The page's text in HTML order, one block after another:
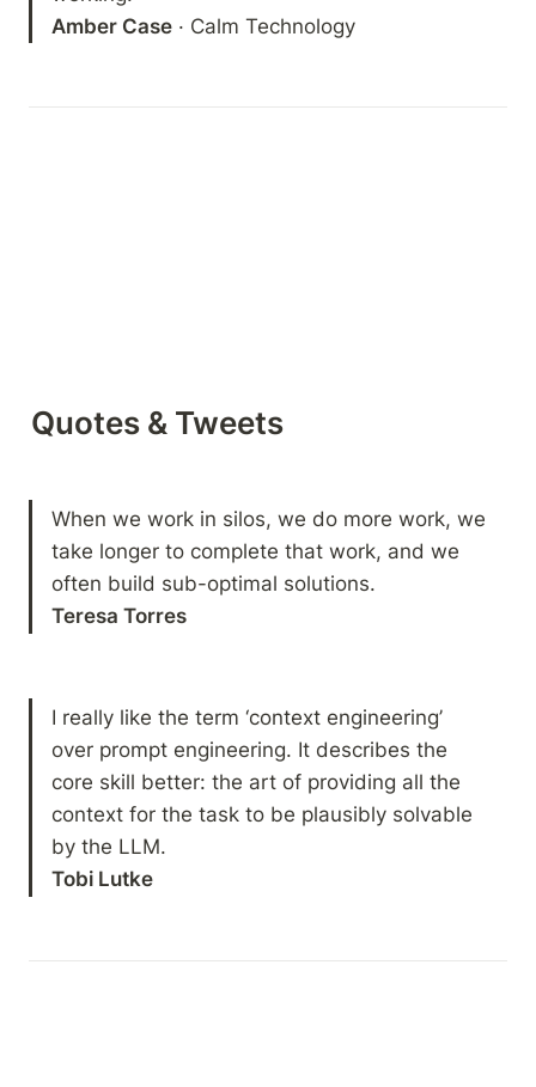
Amber Case · Calm Technology
Quotes & Tweets
When we work in silos, we do more work, we
take longer to complete that work, and we
Teresa Torres
I really like the term ‘context engineering’
over prompt engineering. It describes the
core skill better: the art of providing all the
context for the task to be plausibly solvable
Tobi Lutke